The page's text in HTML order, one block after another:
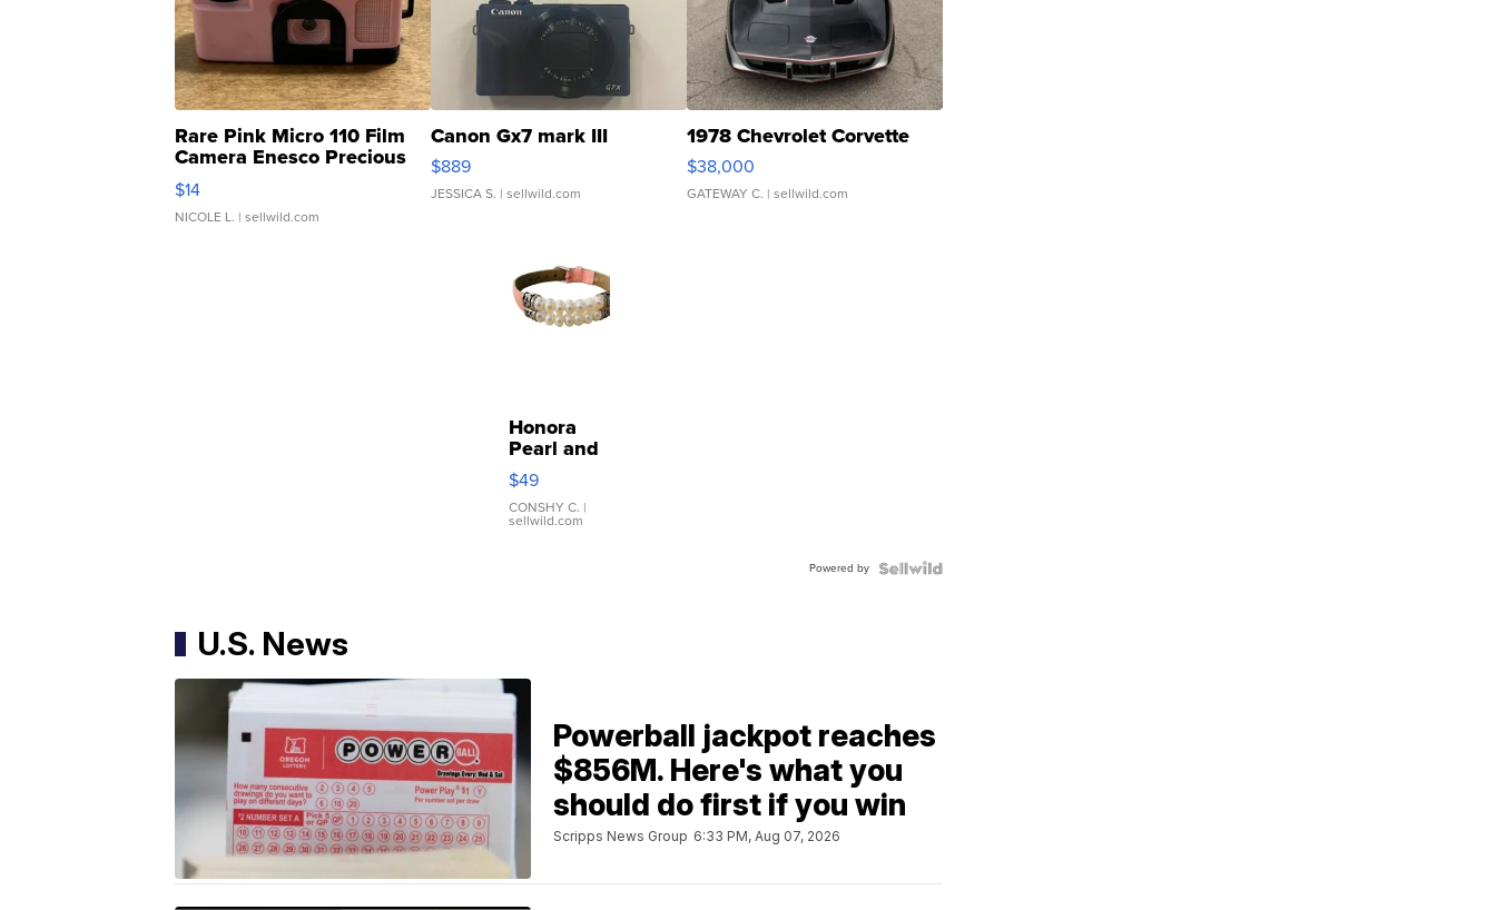
Rare Pink Micro 110 Film
Camera Enesco Precious
Moments TD4
$14
NICOLE L. | sellwild.com
Canon Gx7 mark III
$889
JESSICA S. | sellwild.com
1978 Chevrolet Corvette
$38,000
GATEWAY C. | sellwild.com
Honora
Pearl and
Pink
Leather
Bracelet
Adjustable
$49
CONSHY C. |
sellwild.com
Powered by
U.S. News
Powerball jackpot reaches
$856M. Here's what you
should do first if you win
Scripps News Group 6:33 PM, Aug 07, 2026